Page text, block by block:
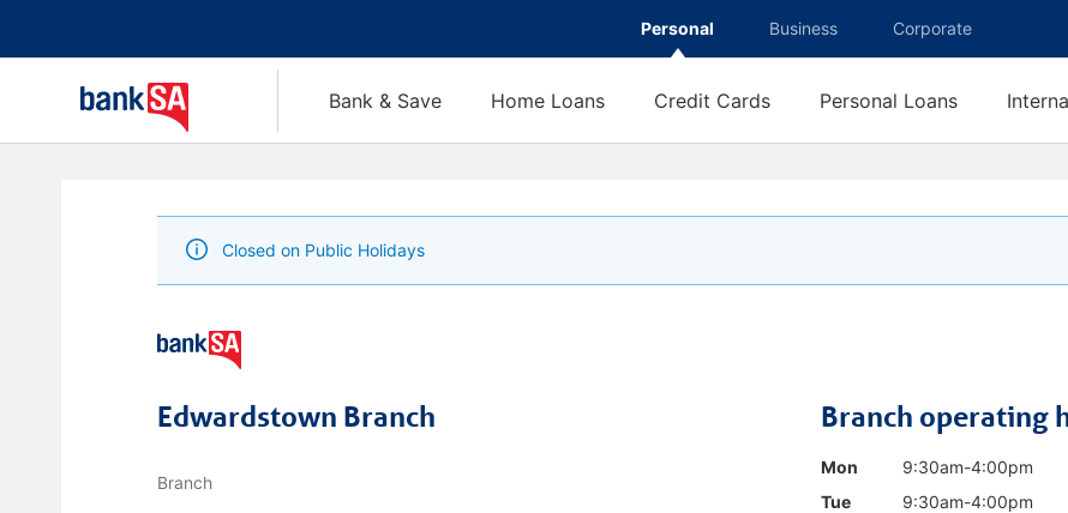
Personal Business Corporate
Bank & Save Home Loans Credit Cards Personal Loans
Closed on Public Holidays
Edwardstown Branch
Branch
Branch operating
Mon
9:30am-4:00pm
Tue
9:30am-4:00pm